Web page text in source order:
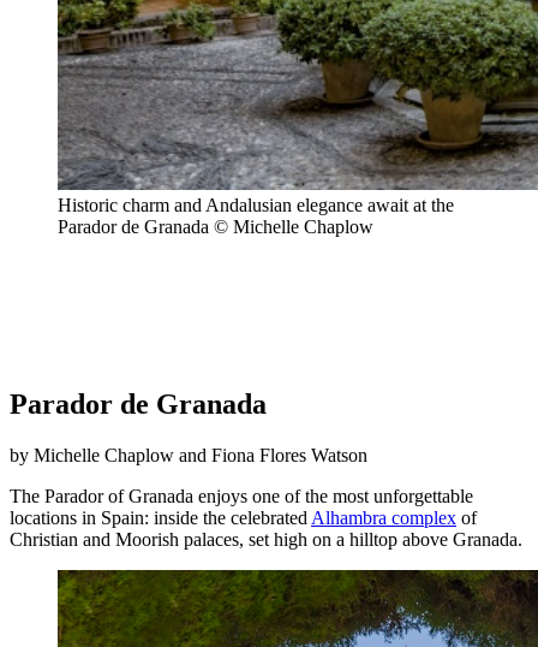
Historic charm and Andalusian elegance await at the
Parador de Granada © Michelle Chaplow
Parador de Granada
by Michelle Chaplow and Fiona Flores Watson
The Parador of Granada enjoys one of the most unforgettable
locations in Spain: inside the celebrated Alhambra complex of
Christian and Moorish palaces, set high on a hilltop above Granada.